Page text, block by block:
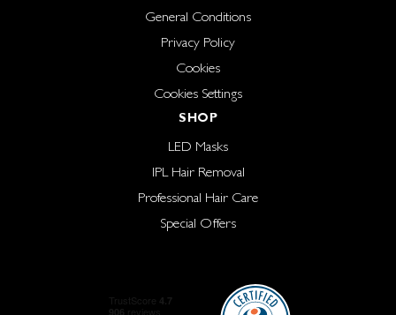
General Conditions
Privacy Policy
Cookies
Cookies Settings
SHOP
LED Masks
IPL Hair Removal
Professional Hair Care
Special Offers